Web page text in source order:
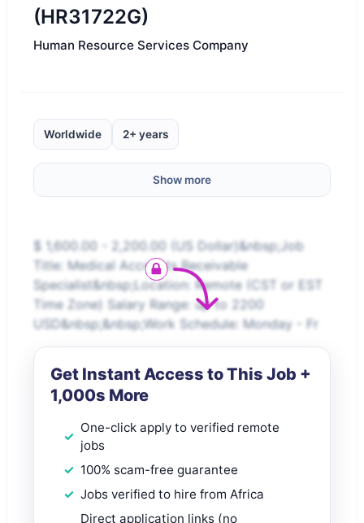
(HR31722G)
Human Resource Services Company
Worldwide 2+ years
Show more
$ 1,600.00 - 2,200.00 (US Dollar)&nbsp;Job
Title: Medical Accounts Receivable
Specialist&nbsp;Location: Remote (CST or EST
Time Zone) Salary Range: up to 2200
USD&nbsp;&nbsp;Work Schedule: Monday - Fr
Get Instant Access to This Job +
1,000s More
One-click apply to verified remote
jobs
100% scam-free guarantee
Jobs verified to hire from Africa
Direct application links (no